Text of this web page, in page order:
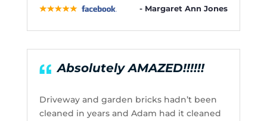
- Margaret Ann Jones
Absolutely AMAZED!!!!!!
Driveway and garden bricks hadn’t been
cleaned in years and Adam had it cleaned